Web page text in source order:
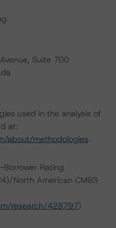
Suite 700
used in the analysis of
at:
about/methodologies.
Rating
North American CMBS
research/428797)